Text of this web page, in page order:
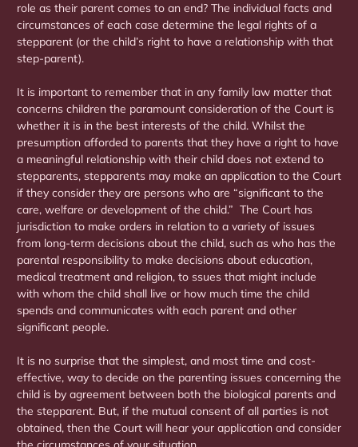
role as their parent comes to an end? The individual facts and
circumstances of each case determine the legal rights of a
stepparent (or the child’s right to have a relationship with that
step-parent).
It is important to remember that in any family law matter that
concerns children the paramount consideration of the Court is
whether it is in the best interests of the child. Whilst the
presumption afforded to parents that they have a right to have
a meaningful relationship with their child does not extend to
stepparents, stepparents may make an application to the Court
if they consider they are persons who are “significant to the
care, welfare or development of the child.” The Court has
jurisdiction to make orders in relation to a variety of issues
from long-term decisions about the child, such as who has the
parental responsibility to make decisions about education,
medical treatment and religion, to ssues that might include
with whom the child shall live or how much time the child
spends and communicates with each parent and other
significant people.
It is no surprise that the simplest, and most time and cost-
effective, way to decide on the parenting issues concerning the
child is by agreement between both the biological parents and
the stepparent. But, if the mutual consent of all parties is not
obtained, then the Court will hear your application and consider